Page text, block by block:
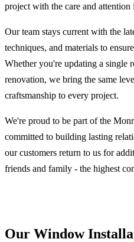
project with the care and attention
Our team stays current with the
techniques, and materials to
Whether you're updating a single
renovation, we bring the same
craftsmanship to every project.
We're proud to be part of the
committed to building lasting
our customers return to us for
friends and family - the highest
Our Window